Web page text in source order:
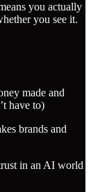
you actually
you see it.
made and
have to)
brands and
in an AI world